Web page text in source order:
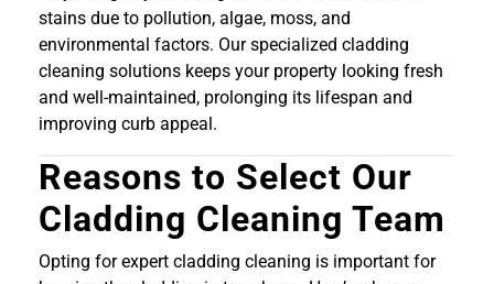
stains due to pollution, algae, moss, and
environmental factors. Our specialized cladding
cleaning solutions keeps your property looking fresh
and well-maintained, prolonging its lifespan and
improving curb appeal.
Reasons to Select Our
Cladding Cleaning Team
Opting for expert cladding cleaning is important for